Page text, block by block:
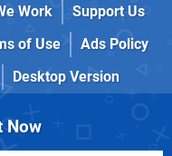
Work
Support Us
of Use
Ads Policy
Desktop Version
Now